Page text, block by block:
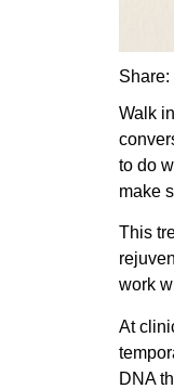
Share:
Walk
to do
make
This
work
At
DNA